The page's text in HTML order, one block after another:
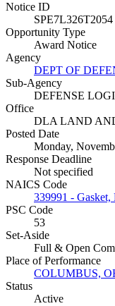
Notice ID
SPE7L326T2054
Opportunity Type
Award Notice
Agency
DEPT OF
Sub-Agency
DEFENSE
Office
DLA LAND
Posted Date
Monday,
Response Deadline
Not specified
NAICS Code
339991 -
PSC Code
53
Set-Aside
Full & Open
Place of Performance
COLUMBUS,
Status
Active